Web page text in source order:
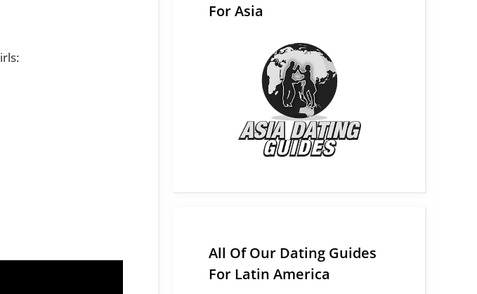
For Asia
All Of Our Dating Guides
For Latin America